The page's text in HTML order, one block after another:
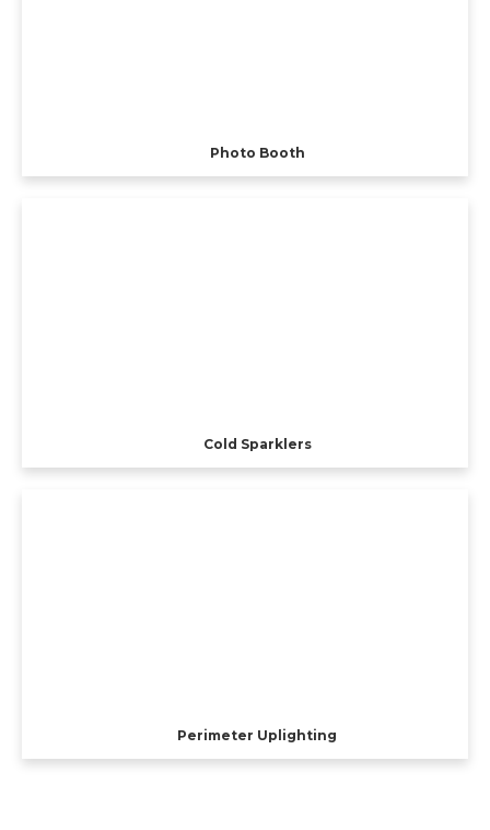
Photo Booth
Cold Sparklers
Perimeter Uplighting